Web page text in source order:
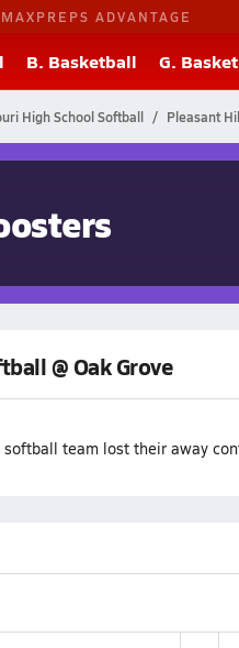
MAXPREPS ADVANTAGE
B. Basketball G.
High School Softball Pleasant
@ Oak Grove
team lost their away